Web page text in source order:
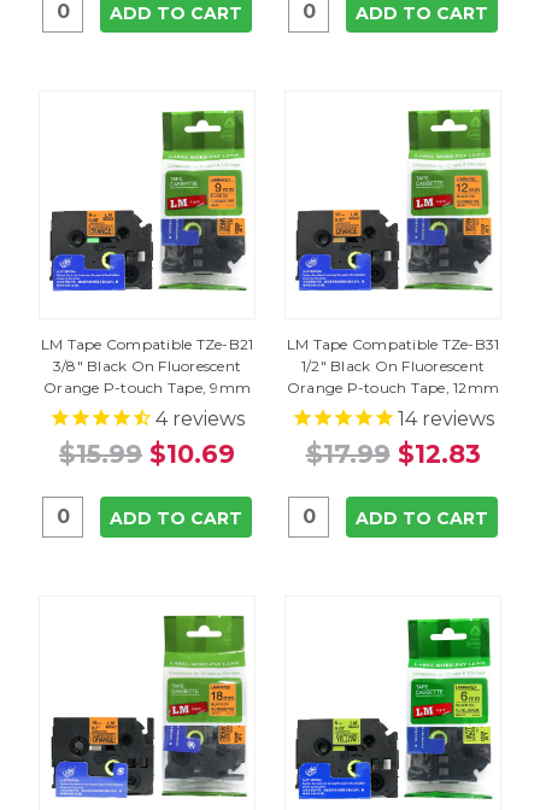
ADD TO CART ADD TO CART
LM Tape Compatible TZe-B21
3/8" Black On Fluorescent
Orange P-touch Tape, 9mm
4reviews
$15.99 $10.69
ADD TO CART
LM Tape Compatible TZe-B31
1/2" Black On Fluorescent
Orange P-touch Tape, 12mm
14reviews
$17.99 $12.83
ADD TO CART